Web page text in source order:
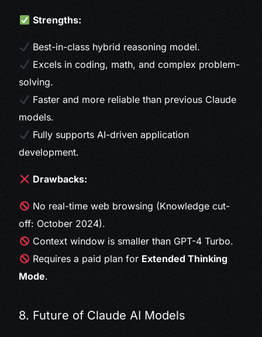
Strengths:
Best-in-class hybrid reasoning model.
Excels in coding, math, and complex problem-
solving.
Faster and more reliable than previous Claude
models.
Fully supports AI-driven application
development.
Drawbacks:
No real-time web browsing (Knowledge cut-
off: October 2024).
Context window is smaller than GPT-4 Turbo.
Requires a paid plan for Extended Thinking
Mode.
8. Future of Claude AI Models